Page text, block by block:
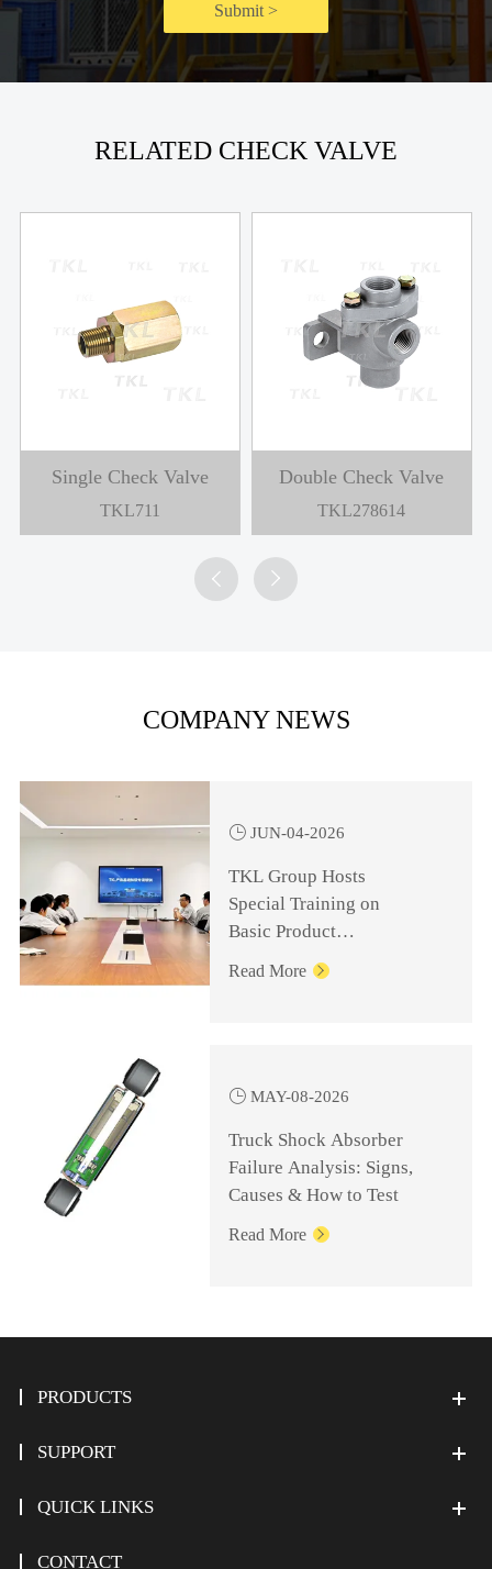
Submit >
RELATED CHECK VALVE
Single Check Valve
TKL711
Double Check Valve
TKL278614
 
COMPANY NEWS
 JUN-04-2026
TKL Group Hosts
Special Training on
Basic Product
Knowledge for
Management Personnel
Read More 
 MAY-08-2026
Truck Shock Absorber
Failure Analysis: Signs,
Causes & How to Test
Read More 
PRODUCTS
SUPPORT
QUICK LINKS
CONTACT